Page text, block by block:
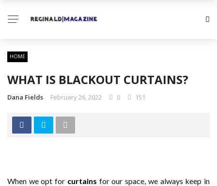
HOME
WHAT IS BLACKOUT CURTAINS?
Dana Fields February 26, 2022 0 151
When we opt for curtains for our space, we always keep in